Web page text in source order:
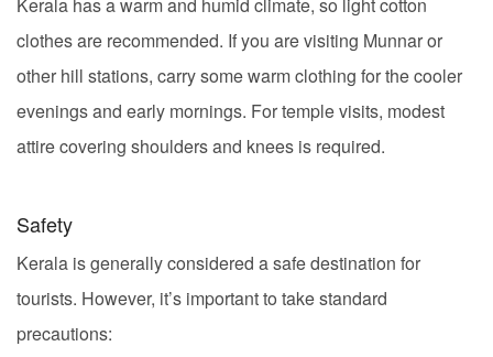
clothes are recommended. If you are visiting Munnar or
other hill stations, carry some warm clothing for the cooler
evenings and early mornings. For temple visits, modest
attire covering shoulders and knees is required.
Safety
Kerala is generally considered a safe destination for
tourists. However, it’s important to take standard
precautions: